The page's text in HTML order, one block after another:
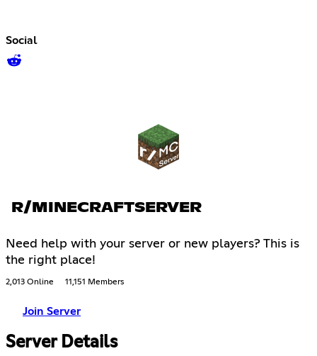
Social
R/MINECRAFTSERVER
Need help with your server or new players? This is
the right place!
2,013 Online 11,151 Members
Join Server
Server Details